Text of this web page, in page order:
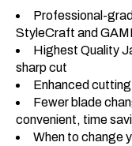
Professional-
StyleCraft and
Highest Quality
sharp cut
Enhanced
Fewer blade
convenient, time
When to change